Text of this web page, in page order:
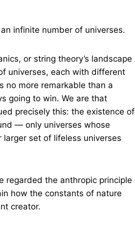
infinite number of universes.
or string theory’s landscape
universes, each with different
no more remarkable than a
going to win. We are that
precisely this: the existence of
— only universes whose
set of lifeless universes
regarded the anthropic principle
how the constants of nature
creator.